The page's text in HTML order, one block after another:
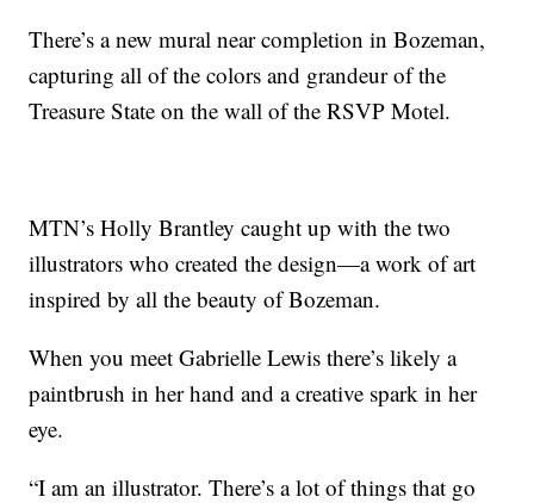
There’s a new mural near completion in Bozeman,
capturing all of the colors and grandeur of the
Treasure State on the wall of the RSVP Motel.
MTN’s Holly Brantley caught up with the two
illustrators who created the design—a work of art
inspired by all the beauty of Bozeman.
When you meet Gabrielle Lewis there’s likely a
paintbrush in her hand and a creative spark in her
eye.
“I am an illustrator. There’s a lot of things that go